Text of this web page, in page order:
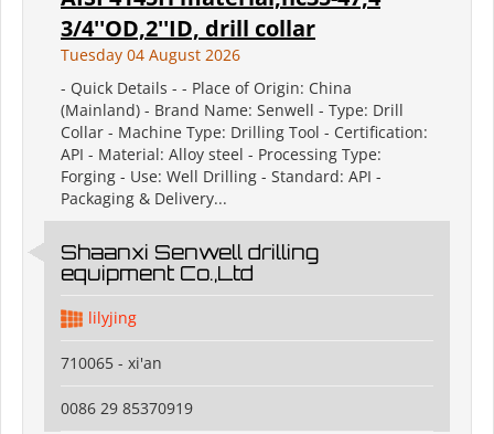
3/4''OD,2''ID, drill collar
Tuesday 04 August 2026
- Quick Details - - Place of Origin: China
(Mainland) - Brand Name: Senwell - Type: Drill
Collar - Machine Type: Drilling Tool - Certification:
API - Material: Alloy steel - Processing Type:
Forging - Use: Well Drilling - Standard: API -
Packaging & Delivery...
Shaanxi Senwell drilling
equipment Co.,Ltd
lilyjing
710065 - xi'an
0086 29 85370919